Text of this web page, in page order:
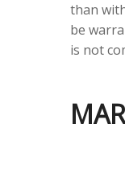
than
be
is not